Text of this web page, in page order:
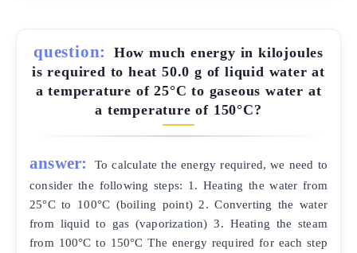
question:
How much energy in kilojoules
is required to heat 50.0 g of liquid water at
a temperature of 25°C to gaseous water at
a temperature of 150°C?
answer:
To calculate the energy required, we need to
consider the following steps: 1. Heating the water from
25°C to 100°C (boiling point) 2. Converting the water
from liquid to gas (vaporization) 3. Heating the steam
from 100°C to 150°C The energy required for each step